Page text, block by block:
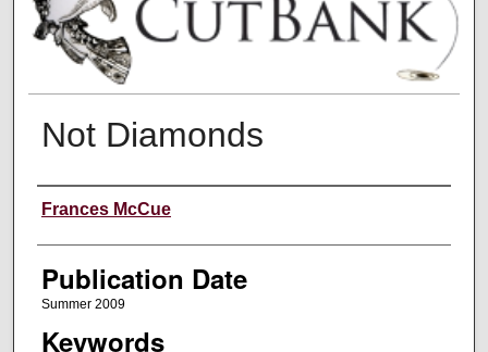
Not Diamonds
Creators
Frances McCue
Publication Date
Summer 2009
Keywords